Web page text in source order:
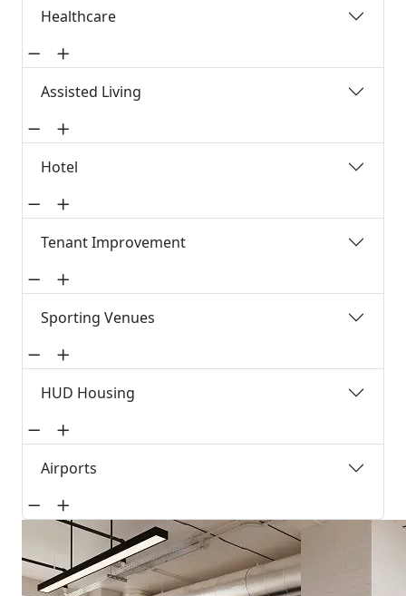
Healthcare
Assisted Living
Hotel
Tenant Improvement
Sporting Venues
HUD Housing
Airports